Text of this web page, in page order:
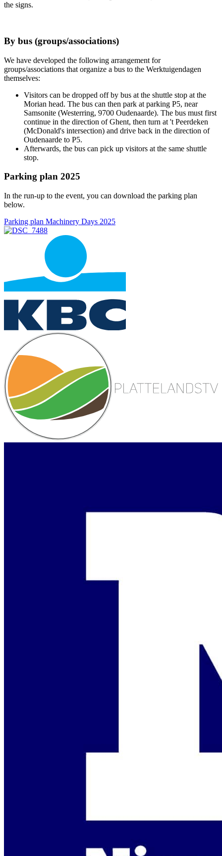
the signs.
By bus (groups/associations)
We have developed the following arrangement for
groups/associations that organize a bus to the Werktuigendagen
themselves:
Visitors can be dropped off by bus at the shuttle stop at the
Morian head. The bus can then park at parking P5, near
Samsonite (Westerring, 9700 Oudenaarde). The bus must first
continue in the direction of Ghent, then turn at 't Peerdeken
(McDonald's intersection) and drive back in the direction of
Oudenaarde to P5.
Afterwards, the bus can pick up visitors at the same shuttle
stop.
Parking plan 2025
In the run-up to the event, you can download the parking plan
below.
Parking plan Machinery Days 2025